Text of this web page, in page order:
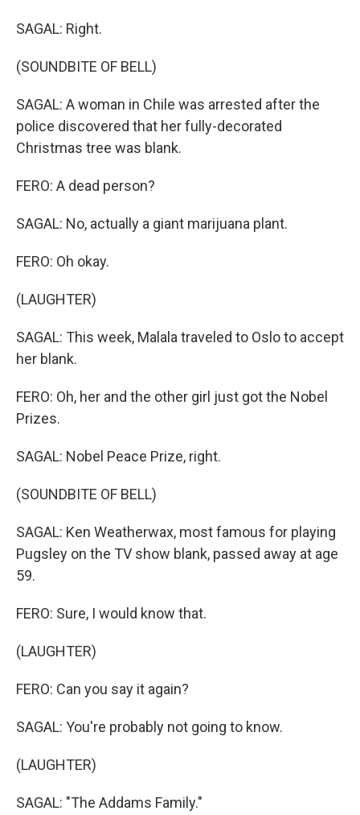
SAGAL: Right.
(SOUNDBITE OF BELL)
SAGAL: A woman in Chile was arrested after the
police discovered that her fully-decorated
Christmas tree was blank.
FERO: A dead person?
SAGAL: No, actually a giant marijuana plant.
FERO: Oh okay.
(LAUGHTER)
SAGAL: This week, Malala traveled to Oslo to accept
her blank.
FERO: Oh, her and the other girl just got the Nobel
Prizes.
SAGAL: Nobel Peace Prize, right.
(SOUNDBITE OF BELL)
SAGAL: Ken Weatherwax, most famous for playing
Pugsley on the TV show blank, passed away at age
59.
FERO: Sure, I would know that.
(LAUGHTER)
FERO: Can you say it again?
SAGAL: You're probably not going to know.
(LAUGHTER)
SAGAL: "The Addams Family."